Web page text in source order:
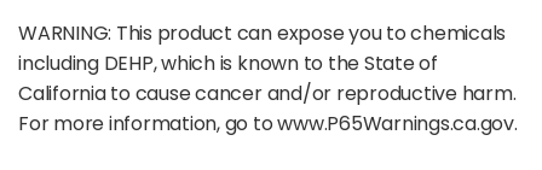
WARNING: This product can expose you to chemicals
including DEHP, which is known to the State of
California to cause cancer and/or reproductive harm.
For more information, go to www.P65Warnings.ca.gov.